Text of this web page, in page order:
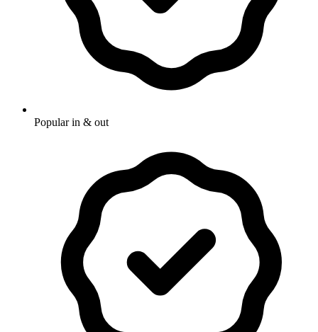
Popular in & out